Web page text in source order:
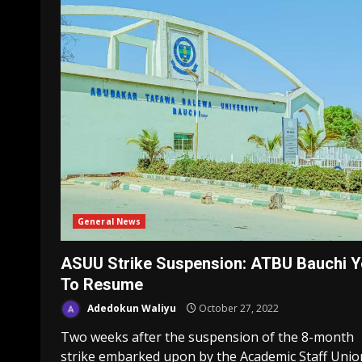
General News
ASUU Strike Suspension: ATBU Bauchi
To Resume
Adedokun Waliyu October 27, 2022
Two weeks after the suspension of the 8-month
strike embarked upon by the Academic Staff